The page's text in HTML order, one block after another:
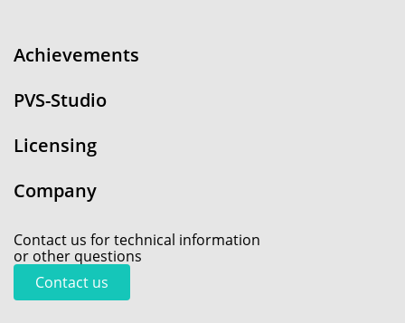
Achievements
PVS-Studio
Licensing
Company
Contact us for technical information
or other questions
Contact us